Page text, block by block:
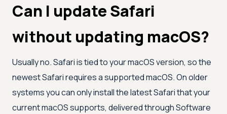
Can I update Safari
without updating macOS?
Usually no. Safari is tied to your macOS version, so the
newest Safari requires a supported macOS. On older
systems you can only install the latest Safari that your
current macOS supports, delivered through Software